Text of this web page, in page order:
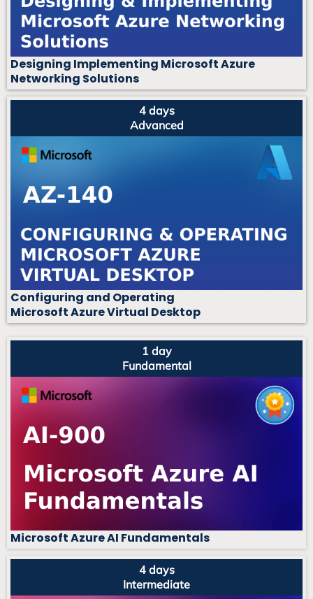
Designing Implementing Microsoft Azure
Networking Solutions
4 days
Advanced
Configuring and Operating
Microsoft Azure Virtual Desktop
1 day
Fundamental
Microsoft Azure AI Fundamentals
4 days
Intermediate